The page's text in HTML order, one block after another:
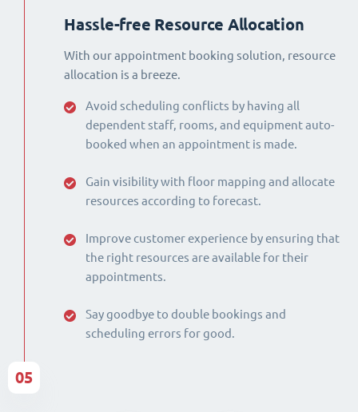
Hassle-free Resource Allocation
With our appointment booking solution, resource
allocation is a breeze.
Avoid scheduling conflicts by having all
dependent staff, rooms, and equipment auto-
booked when an appointment is made.
Gain visibility with floor mapping and allocate
resources according to forecast.
Improve customer experience by ensuring that
the right resources are available for their
appointments.
Say goodbye to double bookings and
scheduling errors for good.
05